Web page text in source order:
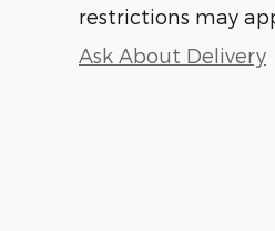
restrictions may
Ask About Delivery